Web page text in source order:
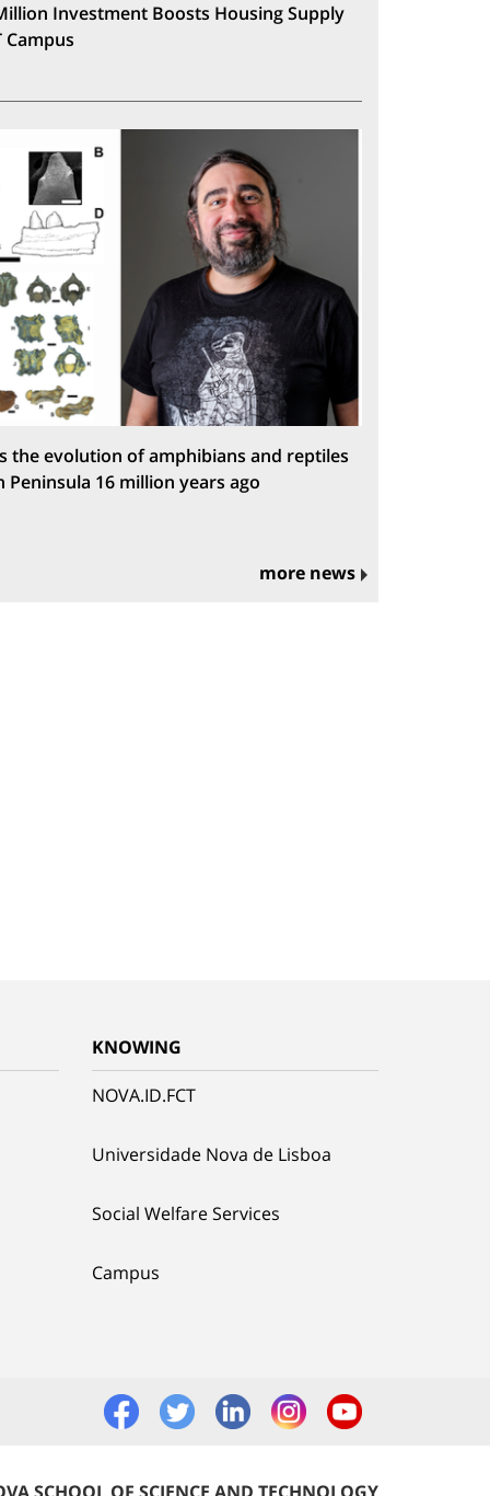
Investment Boosts Housing Supply
Campus
the evolution of amphibians and reptiles
Peninsula 16 million years ago
more news
KNOWING
NOVA.ID.FCT
Universidade Nova de Lisboa
Social Welfare Services
Campus